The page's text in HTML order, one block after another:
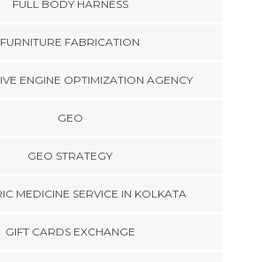
FULL BODY HARNESS
FURNITURE FABRICATION
ENGINE OPTIMIZATION AGENCY
GEO
GEO STRATEGY
MEDICINE SERVICE IN KOLKATA
GIFT CARDS EXCHANGE